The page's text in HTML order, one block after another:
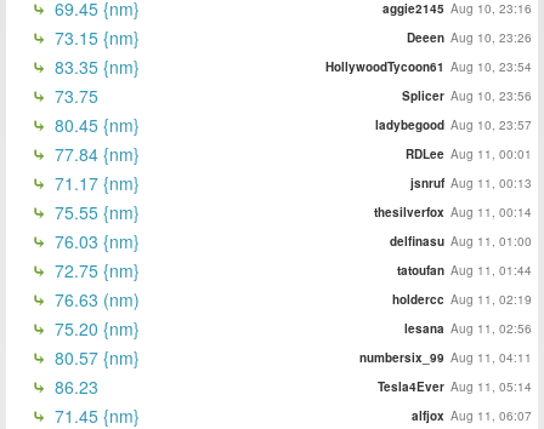
69.45 {nm} aggie2145 Aug 10, 23:16
73.15 {nm} Deeen Aug 10, 23:26
83.35 {nm} HollywoodTycoon61 Aug 10, 23:54
73.75 Splicer Aug 10, 23:56
80.45 {nm} ladybegood Aug 10, 23:57
77.84 {nm} RDLee Aug 11, 00:01
71.17 {nm} jsnruf Aug 11, 00:13
75.55 {nm} thesilverfox Aug 11, 00:14
76.03 {nm} delfinasu Aug 11, 01:00
72.75 {nm} tatoufan Aug 11, 01:44
76.63 (nm) holdercc Aug 11, 02:19
75.20 {nm} lesana Aug 11, 02:56
80.57 {nm} numbersix_99 Aug 11, 04:11
86.23 Tesla4Ever Aug 11, 05:14
71.45 {nm} alfjox Aug 11, 06:07